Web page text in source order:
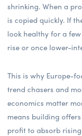
shrinking. When a
is copied quickly. If
look healthy for a
rise or once lower-
This is why Europe-
trend chasers and
economics matter
means building
profit to absorb